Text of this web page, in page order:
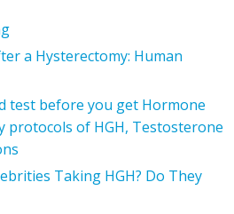
a Hysterectomy: Human
test before you get Hormone
protocols of HGH, Testosterone
Taking HGH? Do They